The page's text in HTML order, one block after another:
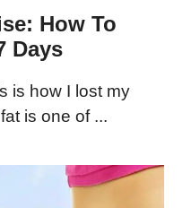
How To
Days
is how I lost my
is one of ...